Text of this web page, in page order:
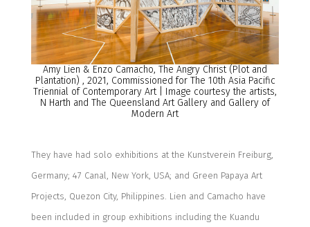
Amy Lien & Enzo Camacho, The Angry Christ (Plot and
Plantation) , 2021, Commissioned for The 10th Asia Pacific
Triennial of Contemporary Art | Image courtesy the artists,
N Harth and The Queensland Art Gallery and Gallery of
Modern Art
They have had solo exhibitions at the Kunstverein Freiburg,
Germany; 47 Canal, New York, USA; and Green Papaya Art
Projects, Quezon City, Philippines. Lien and Camacho have
been included in group exhibitions including the Kuandu